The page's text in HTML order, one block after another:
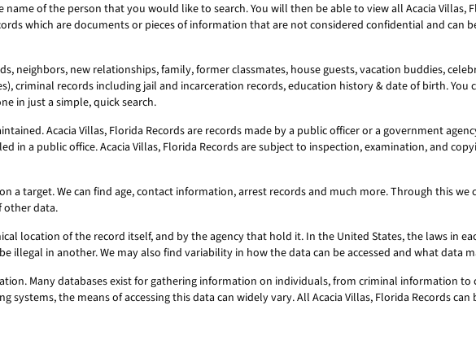
of the person that you would like to search. You will then be able to view all Acacia Villas,
which are documents or pieces of information that are not considered confidential and can
neighbors, new relationships, family, former classmates, house guests, vacation buddies,
criminal records including jail and incarceration records, education history & date of birth. You
in just a simple, quick search.
Acacia Villas, Florida Records are records made by a public officer or a government
in a public office. Acacia Villas, Florida Records are subject to inspection, examination, and
a target. We can find age, contact information, arrest records and much more. Through this we
other data.
location of the record itself, and by the agency that hold it. In the United States, the laws in
illegal in another. We may also find variability in how the data can be accessed and what data
Many databases exist for gathering information on individuals, from criminal information
the means of accessing this data can widely vary. All Acacia Villas, Florida Records